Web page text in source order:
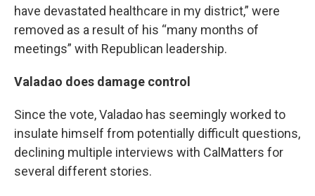
have devastated healthcare in my district,” were
removed as a result of his “many months of
meetings” with Republican leadership.
Valadao does damage control
Since the vote, Valadao has seemingly worked to
insulate himself from potentially difficult questions,
declining multiple interviews with CalMatters for
several different stories.